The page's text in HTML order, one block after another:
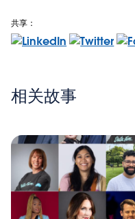
共享：
相关故事